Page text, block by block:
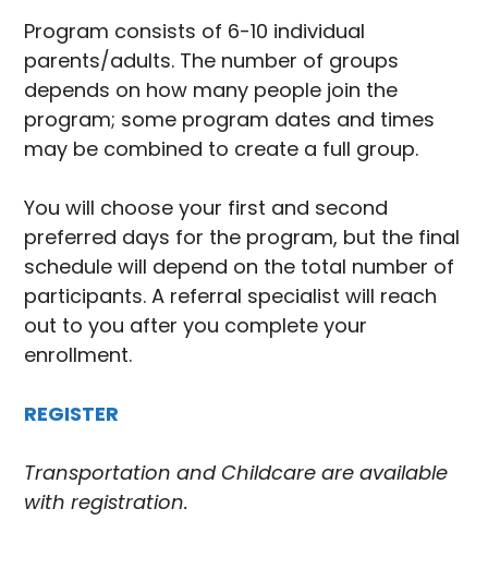
Program consists of 6-10 individual
parents/adults. The number of groups
depends on how many people join the
program; some program dates and times
may be combined to create a full group.
You will choose your first and second
preferred days for the program, but the final
schedule will depend on the total number of
participants. A referral specialist will reach
out to you after you complete your
enrollment.
REGISTER
Transportation and Childcare are available
with registration.